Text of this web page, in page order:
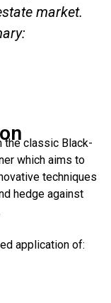
market.
the classic Black-
which aims to
techniques
hedge against
application of: